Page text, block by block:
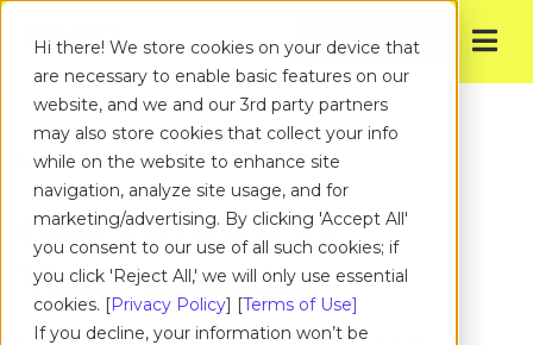
Hi there! We store cookies on your device that
are necessary to enable basic features on our
website, and we and our 3rd party partners
may also store cookies that collect your info
while on the website to enhance site
navigation, analyze site usage, and for
marketing/advertising. By clicking 'Accept All'
you consent to our use of all such cookies; if
you click 'Reject All,' we will only use essential
cookies. [Privacy Policy] [Terms of Use]
If you decline, your information won’t be
Get Started
SOLUTIONS
Our products.
Your results.